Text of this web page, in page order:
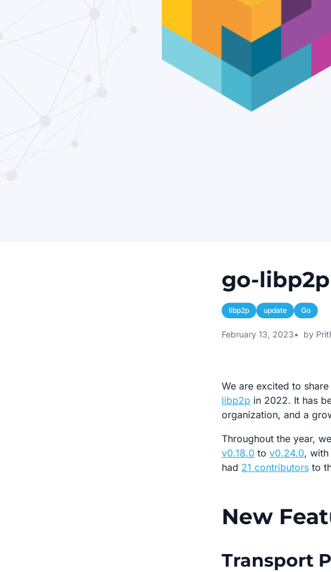
go-
libp2p update Go
February 13, 2023 by
We are excited to
libp2p in 2022. It has
organization, and a
Throughout the year,
v0.18.0 to v0.24.0, with
had 21 contributors to
New
Transport